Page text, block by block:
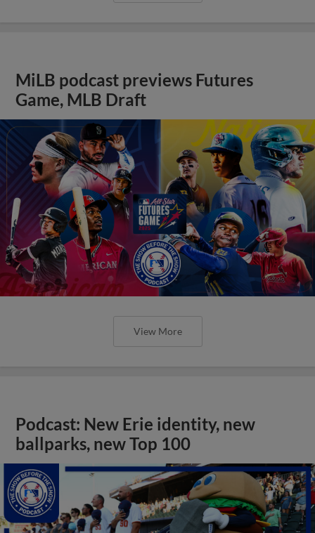
MiLB podcast previews Futures
Game, MLB Draft
View More
Podcast: New Erie identity, new
ballparks, new Top 100